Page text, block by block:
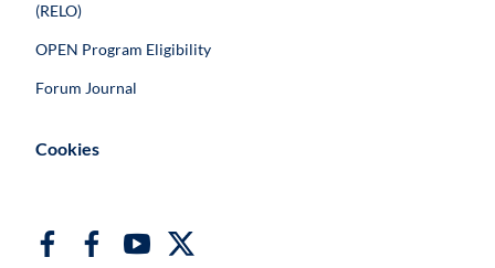
(RELO)
OPEN Program Eligibility
Forum Journal
Cookies